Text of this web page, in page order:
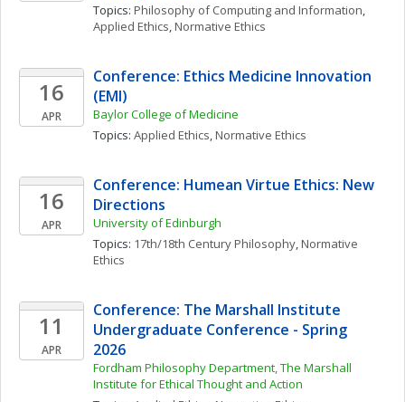
Topics: Philosophy of Computing and Information
Applied Ethics, Normative Ethics
16
APR
Conference: Ethics Medicine Innovation
(EMI)
Baylor College of Medicine
Topics: Applied Ethics, Normative Ethics
16
APR
Conference: Humean Virtue Ethics: New
Directions
University of Edinburgh
Topics: 17th/18th Century Philosophy, Normative
Ethics
11
APR
Conference: The Marshall Institute
Undergraduate Conference - Spring
2026
Fordham Philosophy Department, The Marshall
Institute for Ethical Thought and Action